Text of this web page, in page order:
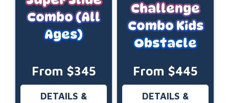
Combo (All
Ages)
From $345
DETAILS &
Challenge
Combo Kids
Obstacle
From $445
DETAILS &